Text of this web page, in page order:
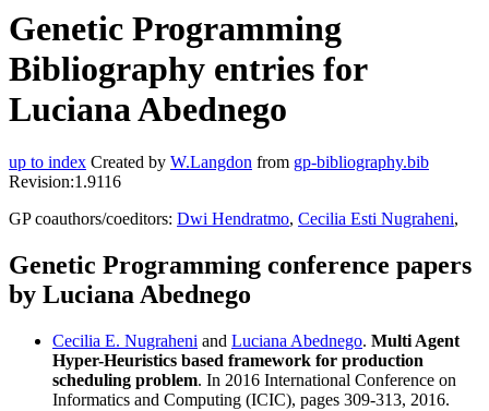
Genetic Programming
Bibliography entries for
Luciana Abednego
up to index Created by W.Langdon from gp-bibliography.bib
Revision:1.9116
GP coauthors/coeditors: Dwi Hendratmo, Cecilia Esti Nugraheni,
Genetic Programming conference papers
by Luciana Abednego
Cecilia E. Nugraheni and Luciana Abednego. Multi Agent
Hyper-Heuristics based framework for production
scheduling problem. In 2016 International Conference on
Informatics and Computing (ICIC), pages 309-313, 2016.